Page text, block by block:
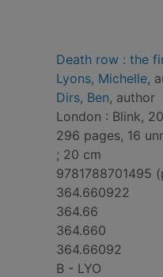
Death row : the
Lyons, Michelle,
Dirs, Ben, author
London : Blink,
296 pages, 16
; 20 cm
9781788701495
364.660922
364.66
364.660
364.66092
B - LYO